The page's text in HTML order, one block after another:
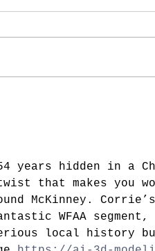
years hidden in a
that makes you
McKinney.
WFAA
local history